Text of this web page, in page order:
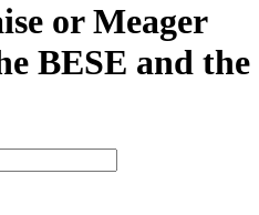
or Meager
BESE and the